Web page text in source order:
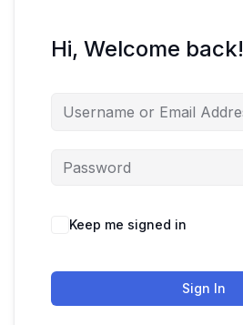
Hi, Welcome back!
Keep me signed in
Sign In